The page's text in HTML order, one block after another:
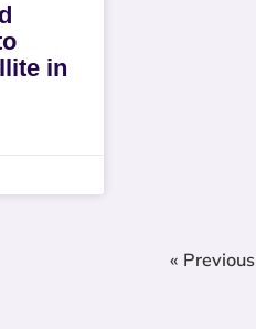
in
« Previous